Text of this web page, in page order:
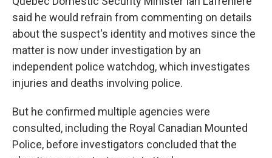
said he would refrain from commenting on details
about the suspect's identity and motives since the
matter is now under investigation by an
independent police watchdog, which investigates
injuries and deaths involving police.
But he confirmed multiple agencies were
consulted, including the Royal Canadian Mounted
Police, before investigators concluded that the